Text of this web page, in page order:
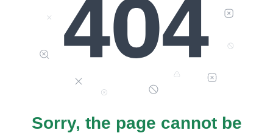
Sorry, the page cannot be